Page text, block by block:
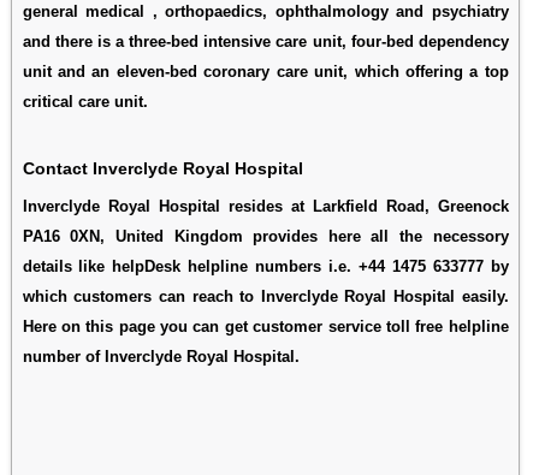
general medical , orthopaedics, ophthalmology and psychiatry
and there is a three-bed intensive care unit, four-bed dependency
unit and an eleven-bed coronary care unit, which offering a top
critical care unit.
Contact Inverclyde Royal Hospital
Inverclyde Royal Hospital resides at Larkfield Road, Greenock
PA16 0XN, United Kingdom provides here all the necessory
details like helpDesk helpline numbers i.e. +44 1475 633777 by
which customers can reach to Inverclyde Royal Hospital easily.
Here on this page you can get customer service toll free helpline
number of Inverclyde Royal Hospital.